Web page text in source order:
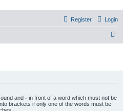
Arizona
Login
Register
c
and - in front of a word which must not be
brackets if only one of the words must be